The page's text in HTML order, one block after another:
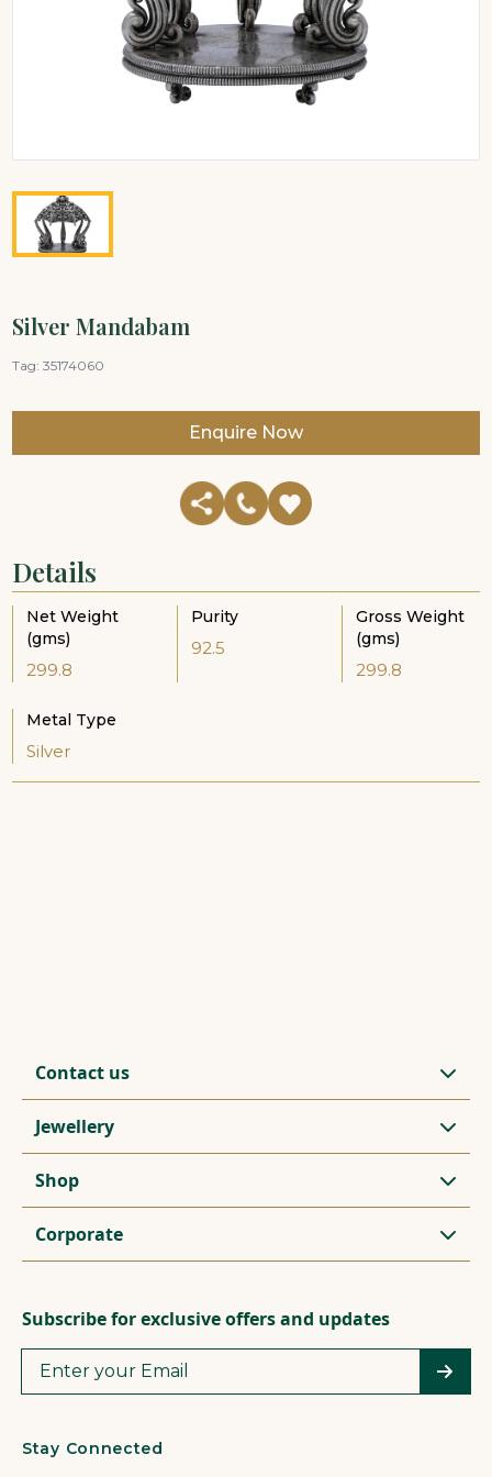
Silver Mandabam
Tag:35174060
Enquire Now
Details
Net Weight
(gms)
299.8
Purity
92.5
Gross Weight
(gms)
299.8
Metal Type
Silver
Contact us
Jewellery
Shop
Corporate
Subscribe for exclusive offers and updates
Stay Connected